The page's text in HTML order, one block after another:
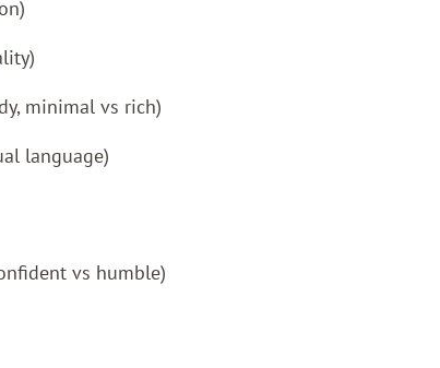
minimal vs rich)
language)
vs humble)